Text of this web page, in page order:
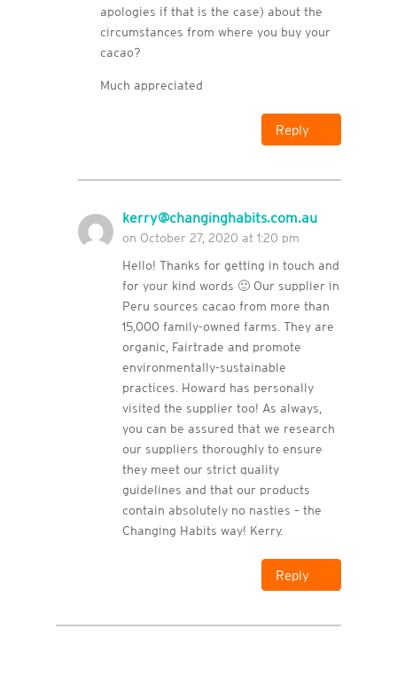
apologies if that is the case) about the
circumstances from where you buy your
cacao?
Much appreciated
Reply
kerry@changinghabits.com.au
on October 27, 2020 at 1:20 pm
Hello! Thanks for getting in touch and
for your kind words 🙂 Our supplier in
Peru sources cacao from more than
15,000 family-owned farms. They are
organic, Fairtrade and promote
environmentally-sustainable
practices. Howard has personally
visited the supplier too! As always,
you can be assured that we research
our suppliers thoroughly to ensure
they meet our strict quality
guidelines and that our products
contain absolutely no nasties – the
Changing Habits way! Kerry.
Reply